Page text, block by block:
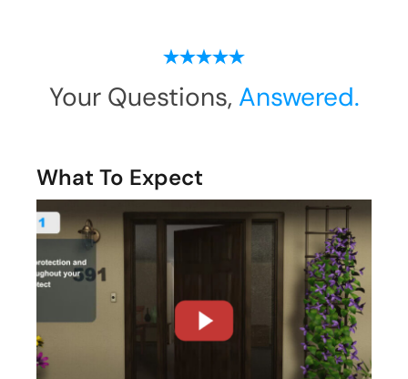
Your Questions,Answered.